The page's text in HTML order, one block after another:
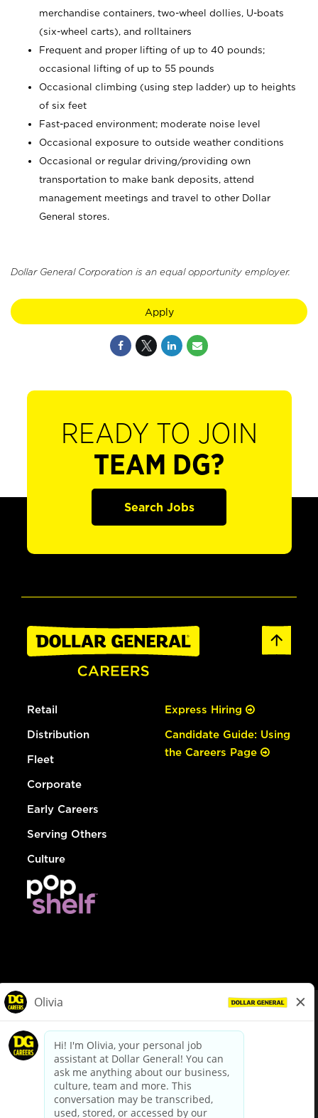
merchandise containers, two-wheel dollies, U-boats
(six-wheel carts), and rolltainers
Frequent and proper lifting of up to 40 pounds;
occasional lifting of up to 55 pounds
Occasional climbing (using step ladder) up to heights
of six feet
Fast-paced environment; moderate noise level
Occasional exposure to outside weather conditions
Occasional or regular driving/providing own
transportation to make bank deposits, attend
management meetings and travel to other Dollar
General stores.
Dollar General Corporation is an equal opportunity employer.
Apply
READY TO JOIN
TEAM DG?
Search Jobs
Retail
Distribution
Fleet
Corporate
Early Careers
Serving Others
Culture
Express Hiring
Candidate Guide: Using
the Careers Page
dollargeneral.com|Privacy Policy|Terms & Conditions
Your Privacy Choices
California Employee and Third Party Privacy Policy
Applicant Privacy Notice